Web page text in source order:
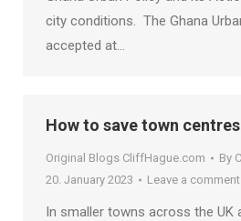
city conditions. The Ghana
accepted at…
How to save town centres
Original Blogs CliffHague.com By
20. January 2023
Leave a comment
In smaller towns across the UK